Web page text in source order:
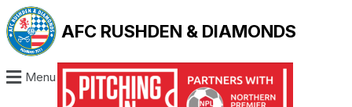
AFC RUSHDEN & DIAMONDS
Menu